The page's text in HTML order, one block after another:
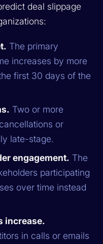
deal slippage
The primary
increases by more
first 30 days of the
Two or more
or
late-stage.
engagement. The
participating
over time instead
increase.
in calls or emails